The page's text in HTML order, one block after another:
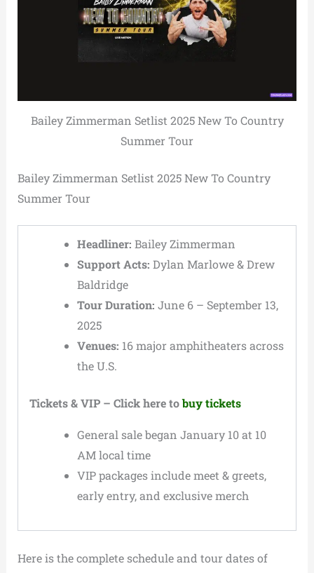
Bailey Zimmerman Setlist 2025 New To Country
Summer Tour
Bailey Zimmerman Setlist 2025 New To Country
Summer Tour
Headliner: Bailey Zimmerman
Support Acts: Dylan Marlowe & Drew
Baldridge
Tour Duration: June 6 – September 13,
2025
Venues: 16 major amphitheaters across
the U.S.
Tickets & VIP – Click here tobuy tickets
General sale began January 10 at 10
AM local time
VIP packages include meet & greets,
early entry, and exclusive merch
Here is the complete schedule and tour dates of